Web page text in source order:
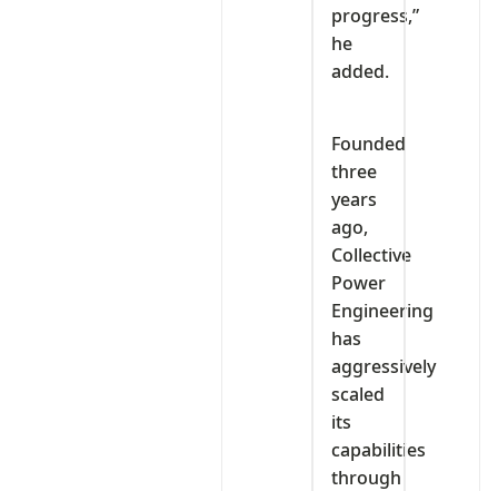
progress,”
he
added.
Founded
three
years
ago,
Collective
Power
Engineering
has
aggressively
scaled
its
capabilities
through